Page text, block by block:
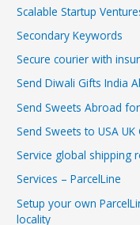
Scalable Startup
Secondary Keywords
Secure courier with
Send Diwali Gifts India
Send Sweets Abroad
Send Sweets to USA UK
Service global shipping
Services – ParcelLine
Setup your own
locality